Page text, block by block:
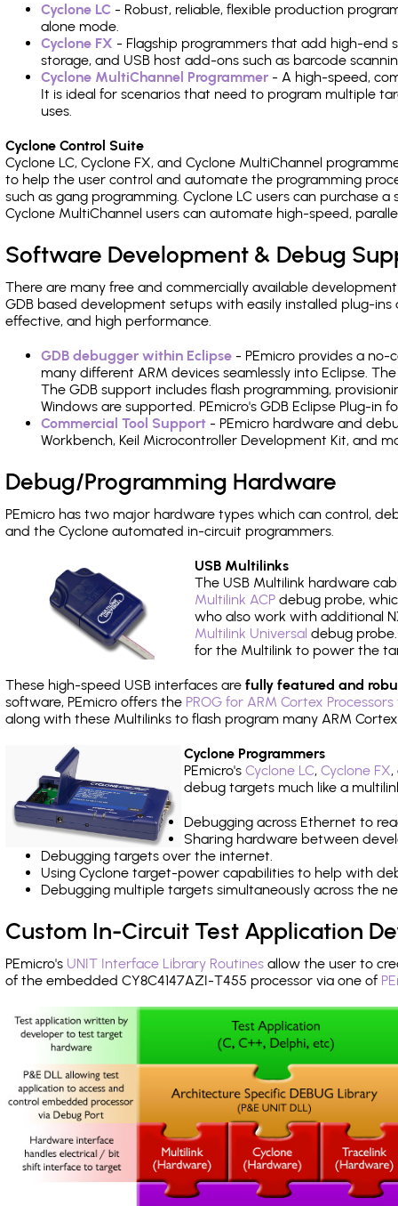
Cyclone LC - Robust, reliable, flexible production
alone mode.
Cyclone FX - Flagship programmers that add high-end
storage, and USB host add-ons such as barcode
Cyclone MultiChannel Programmer - A high-speed,
It is ideal for scenarios that need to program multiple
uses.
Cyclone Control Suite
Cyclone LC, Cyclone FX, and Cyclone MultiChannel
to help the user control and automate the programming
such as gang programming. Cyclone LC users can purchase
Cyclone MultiChannel users can automate high-speed,
Software Development & Debug
There are many free and commercially available
GDB based development setups with easily installed plug-
effective, and high performance.
GDB debugger within Eclipse - PEmicro provides a
many different ARM devices seamlessly into Eclipse.
The GDB support includes flash programming,
Windows are supported. PEmicro's GDB Eclipse Plug-in
Commercial Tool Support - PEmicro hardware and
Workbench, Keil Microcontroller Development Kit, and
Debug/Programming Hardware
PEmicro has two major hardware types which can control,
and the Cyclone automated in-circuit programmers.
USB Multilinks
The USB Multilink hardware
Multilink ACP debug probe,
who also work with additional
Multilink Universal debug
for the Multilink to power the
These high-speed USB interfaces are fully featured and
software, PEmicro offers the PROG for ARM Cortex
along with these Multilinks to flash program many ARM
Cyclone Programmers
PEmicro's Cyclone LC, Cyclone FX,
debug targets much like a
Debugging across Ethernet to
Sharing hardware between
Debugging targets over the internet.
Using Cyclone target-power capabilities to help with
Debugging multiple targets simultaneously across the
Custom In-Circuit Test Application
PEmicro's UNIT Interface Library Routines allow the user to
of the embedded CY8C4147AZI-T455 processor via one of